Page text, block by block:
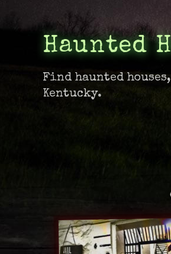
Haunted
Find haunted
Kentucky.